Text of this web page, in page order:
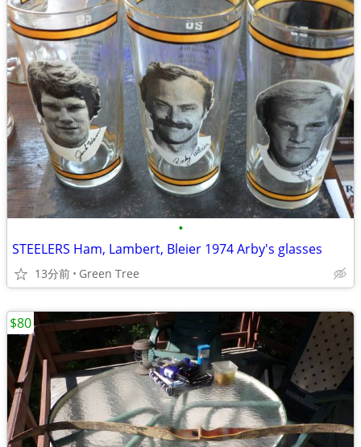
•
STEELERS Ham, Lambert, Bleier 1974 Arby's glasses
13分前 Green Tree
$80